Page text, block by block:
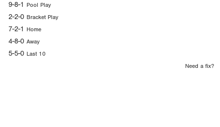
9-8-1 Pool Play
2-2-0 Bracket Play
7-2-1 Home
4-8-0 Away
5-5-0 Last 10
Need a fix?